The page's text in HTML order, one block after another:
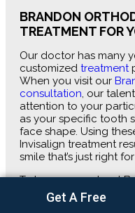
BRANDON
TREATMENT FOR
Our doctor has many
customized treatment
When you visit our
consultation, our
attention to your
as your specific tooth
face shape. Using
Invisalign treatment
smile that’s just right
To learn more about
to schedule your free
Kelso Orthodontics
Get A Free